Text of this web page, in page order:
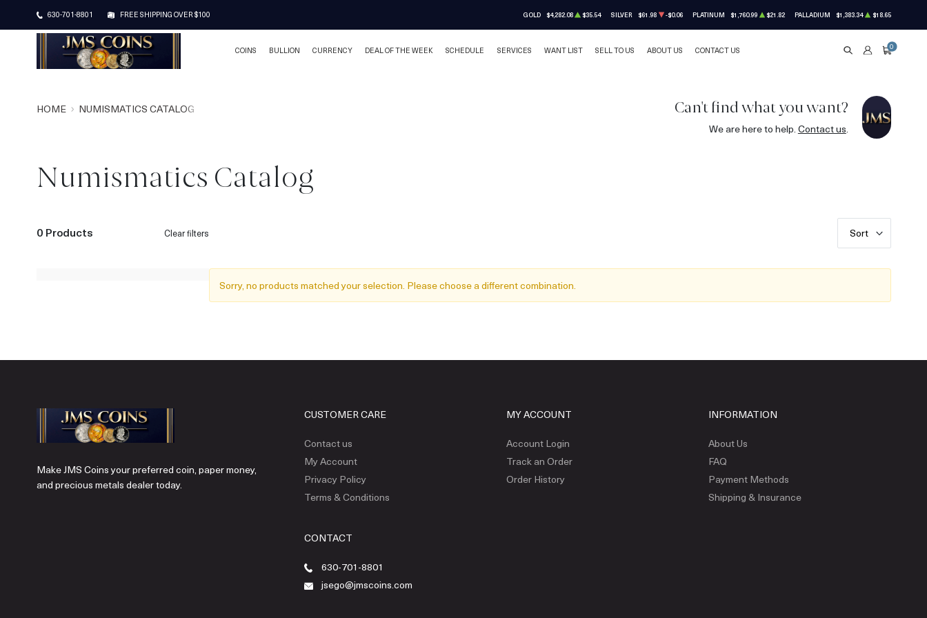
630-701-8801 FREE SHIPPING OVER $100 GOLD $4,282.08 $35.54 SILVER $61.98 -$0.06 PLATINUM $1,760.99 $21.82 PALLADIUM $1,383.34 $18.65
COINS BULLION CURRENCY DEAL OF THE WEEK SCHEDULE SERVICES WANT LIST SELL TO US ABOUT US CONTACT US SEARCHACCOUNT
CART
0
HOME NUMISMATICS CATALOG Can't find what you want?
We are here to help. Contact us.
Numismatics Catalog
0 Products Clear filters Sort
Sorry, no products matched your selection. Please choose a different combination.
Make JMS Coins your preferred coin, paper money,
and precious metals dealer today.
CUSTOMER CARE
Contact us
My Account
Privacy Policy
Terms & Conditions
MY ACCOUNT
Account Login
Track an Order
Order History
INFORMATION
About Us
FAQ
Payment Methods
Shipping & Insurance
CONTACT
630-701-8801
jsego@jmscoins.com